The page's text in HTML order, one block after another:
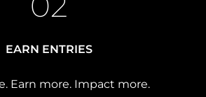
EARN ENTRIES
Earn more. Impact more.